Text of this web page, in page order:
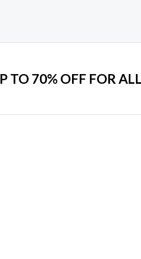
TO 70% OFF FOR